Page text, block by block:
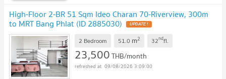
High-Floor 2-BR 51 Sqm Ideo Charan 70-Riverview, 300m
to MRT Bang Phlat (ID 2885030) UPDATE !
2 Bedroom 51.0 m2 32ndfl.
23,500THB/month
09/08/2026 3:09:00